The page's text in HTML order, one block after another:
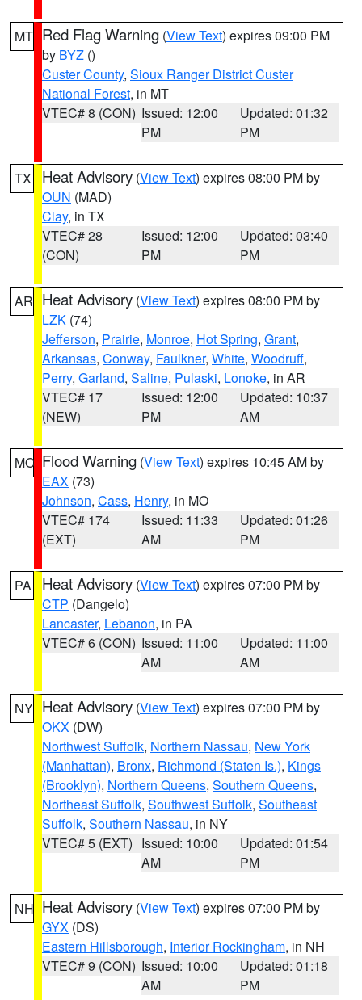
MT Red Flag Warning (View Text) expires 09:00 PM
by BYZ ()
Custer County, Sioux Ranger District Custer
National Forest, in MT
VTEC# 8 (CON) Issued: 12:00
PM
Updated: 01:32
PM
TX Heat Advisory (View Text) expires 08:00 PM by
OUN (MAD)
Clay, in TX
VTEC# 28
(CON)
Issued: 12:00
PM
Updated: 03:40
PM
AR Heat Advisory (View Text) expires 08:00 PM by
LZK (74)
Jefferson, Prairie, Monroe, Hot Spring, Grant,
Arkansas, Conway, Faulkner, White, Woodruff,
Perry, Garland, Saline, Pulaski, Lonoke, in AR
VTEC# 17
(NEW)
Issued: 12:00
PM
Updated: 10:37
AM
MO Flood Warning (View Text) expires 10:45 AM by
EAX (73)
Johnson, Cass, Henry, in MO
VTEC# 174
(EXT)
Issued: 11:33
AM
Updated: 01:26
PM
PA Heat Advisory (View Text) expires 07:00 PM by
CTP (Dangelo)
Lancaster, Lebanon, in PA
VTEC# 6 (CON) Issued: 11:00
AM
Updated: 11:00
AM
NY Heat Advisory (View Text) expires 07:00 PM by
OKX (DW)
Northwest Suffolk, Northern Nassau, New York
(Manhattan), Bronx, Richmond (Staten Is.), Kings
(Brooklyn), Northern Queens, Southern Queens,
Northeast Suffolk, Southwest Suffolk, Southeast
Suffolk, Southern Nassau, in NY
VTEC# 5 (EXT) Issued: 10:00
AM
Updated: 01:54
PM
NH Heat Advisory (View Text) expires 07:00 PM by
GYX (DS)
Eastern Hillsborough, Interior Rockingham, in NH
VTEC# 9 (CON) Issued: 10:00
AM
Updated: 01:18
PM